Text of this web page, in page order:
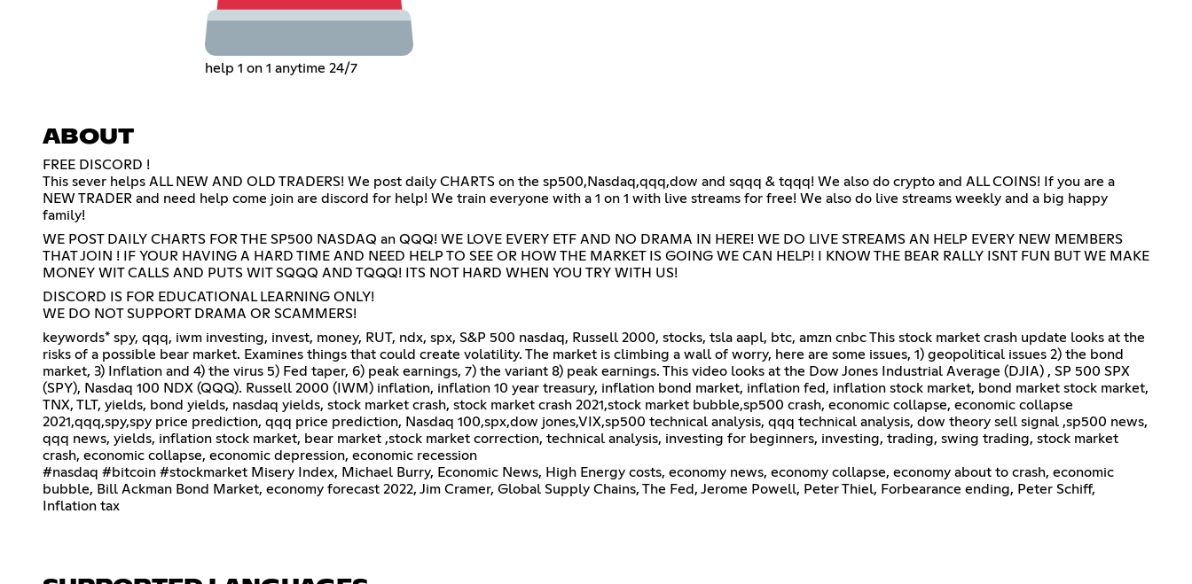
help 1 on 1 anytime 24/7
ABOUT
FREE DISCORD !
This sever helps ALL NEW AND OLD TRADERS! We post daily CHARTS on the sp500,Nasdaq,qqq,dow and sqqq & tqqq! We also do crypto and ALL COINS! If you are a
NEW TRADER and need help come join are discord for help! We train everyone with a 1 on 1 with live streams for free! We also do live streams weekly and a big happy
family!
WE POST DAILY CHARTS FOR THE SP500 NASDAQ an QQQ! WE LOVE EVERY ETF AND NO DRAMA IN HERE! WE DO LIVE STREAMS AN HELP EVERY NEW MEMBERS
THAT JOIN ! IF YOUR HAVING A HARD TIME AND NEED HELP TO SEE OR HOW THE MARKET IS GOING WE CAN HELP! I KNOW THE BEAR RALLY ISNT FUN BUT WE MAKE
MONEY WIT CALLS AND PUTS WIT SQQQ AND TQQQ! ITS NOT HARD WHEN YOU TRY WITH US!
DISCORD IS FOR EDUCATIONAL LEARNING ONLY!
WE DO NOT SUPPORT DRAMA OR SCAMMERS!
keywords* spy, qqq, iwm investing, invest, money, RUT, ndx, spx, S&P 500 nasdaq, Russell 2000, stocks, tsla aapl, btc, amzn cnbc This stock market crash update looks at the
risks of a possible bear market. Examines things that could create volatility. The market is climbing a wall of worry, here are some issues, 1) geopolitical issues 2) the bond
market, 3) Inflation and 4) the virus 5) Fed taper, 6) peak earnings, 7) the variant 8) peak earnings. This video looks at the Dow Jones Industrial Average (DJIA) , SP 500 SPX
(SPY), Nasdaq 100 NDX (QQQ). Russell 2000 (IWM) inflation, inflation 10 year treasury, inflation bond market, inflation fed, inflation stock market, bond market stock market,
TNX, TLT, yields, bond yields, nasdaq yields, stock market crash, stock market crash 2021,stock market bubble,sp500 crash, economic collapse, economic collapse
2021,qqq,spy,spy price prediction, qqq price prediction, Nasdaq 100,spx,dow jones,VIX,sp500 technical analysis, qqq technical analysis, dow theory sell signal ,sp500 news,
qqq news, yields, inflation stock market, bear market ,stock market correction, technical analysis, investing for beginners, investing, trading, swing trading, stock market
crash, economic collapse, economic depression, economic recession
#nasdaq #bitcoin #stockmarket Misery Index, Michael Burry, Economic News, High Energy costs, economy news, economy collapse, economy about to crash, economic
bubble, Bill Ackman Bond Market, economy forecast 2022, Jim Cramer, Global Supply Chains, The Fed, Jerome Powell, Peter Thiel, Forbearance ending, Peter Schiff,
Inflation tax